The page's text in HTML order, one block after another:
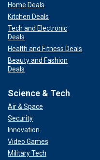
Home Deals
Kitchen Deals
Tech and Electronic
Deals
Health and Fitness Deals
Beauty and Fashion
Deals
Science & Tech
Air & Space
Security
Innovation
Video Games
Military Tech